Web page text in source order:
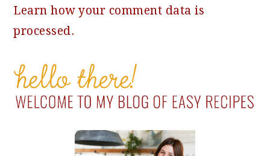
Learn how your comment data is
processed.
PRIMARY
SIDEBAR